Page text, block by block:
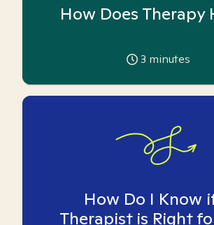
How Does Therapy
3 minutes
How Do I Know
Therapist is Right